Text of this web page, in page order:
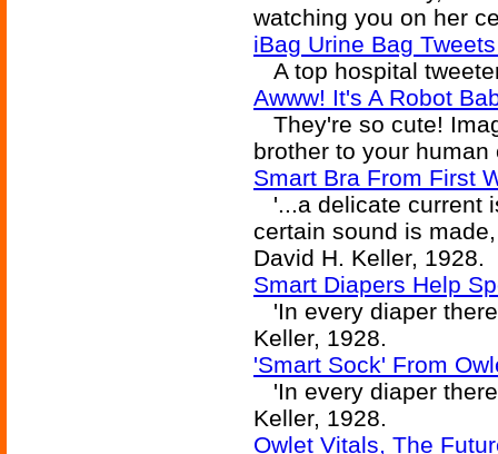
watching you on her
iBag Urine Bag
A top hospital
Awww! It's A Robot
They're so cute!
brother to your human
Smart Bra From First
'...a delicate current
certain sound is
David H. Keller, 1928.
Smart Diapers Help
'In every diaper
Keller, 1928.
'Smart Sock' From
'In every diaper
Keller, 1928.
Owlet Vitals, The